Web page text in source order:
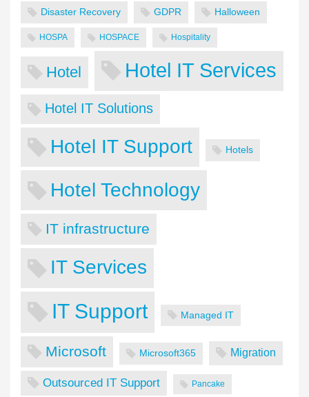
Disaster Recovery GDPR Halloween
HOSPA HOSPACE Hospitality
Hotel Hotel IT Services
Hotel IT Solutions
Hotel IT Support Hotels
Hotel Technology
IT infrastructure
IT Services
IT Support Managed IT
Microsoft Microsoft365 Migration
Outsourced IT Support Pancake